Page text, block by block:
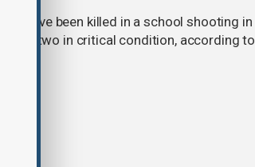
have been killed in a school shooting in
and two in critical condition, according to